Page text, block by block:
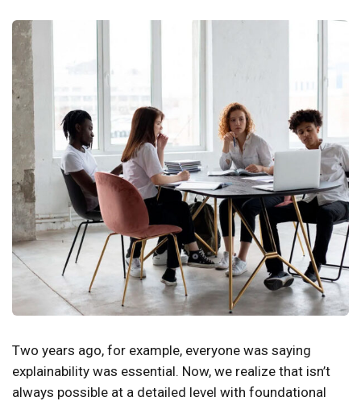
Two years ago, for example, everyone was saying
explainability was essential. Now, we realize that isn’t
always possible at a detailed level with foundational